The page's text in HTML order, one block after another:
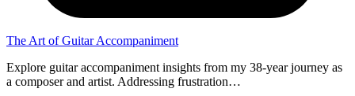
The Art of Guitar Accompaniment
Explore guitar accompaniment insights from my 38-year journey as
a composer and artist. Addressing frustration…